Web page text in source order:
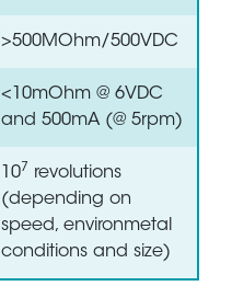
>500MOhm/500VDC
<10mOhm @ 6VDC
and 500mA (@ 5rpm)
107 revolutions
(depending on
speed, environmetal
conditions and size)